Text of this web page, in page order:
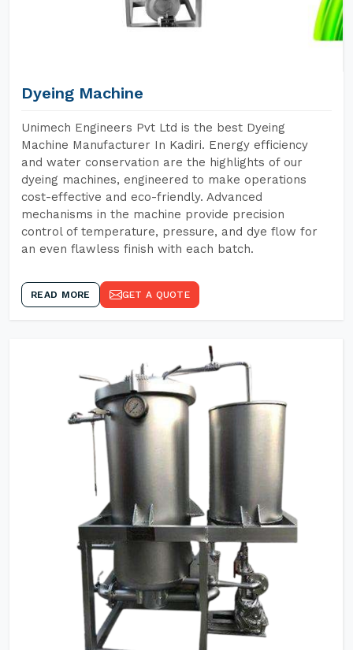
Dyeing Machine
Unimech Engineers Pvt Ltd is the best Dyeing
Machine Manufacturer In Kadiri. Energy efficiency
and water conservation are the highlights of our
dyeing machines, engineered to make operations
cost-effective and eco-friendly. Advanced
mechanisms in the machine provide precision
control of temperature, pressure, and dye flow for
an even flawless finish with each batch.
READ MORE GET A QUOTE